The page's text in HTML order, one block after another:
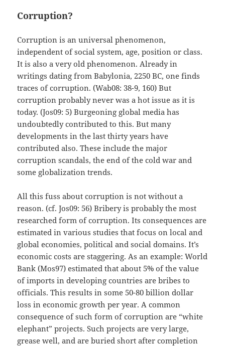
Corruption?
Corruption is an universal phenomenon,
independent of social system, age, position or class.
It is also a very old phenomenon. Already in
writings dating from Babylonia, 2250 BC, one finds
traces of corruption. (Wab08: 38-9, 160) But
corruption probably never was a hot issue as it is
today. (Jos09: 5) Burgeoning global media has
undoubtedly contributed to this. But many
developments in the last thirty years have
contributed also. These include the major
corruption scandals, the end of the cold war and
some globalization trends.
All this fuss about corruption is not without a
reason. (cf. Jos09: 56) Bribery is probably the most
researched form of corruption. Its consequences are
estimated in various studies that focus on local and
global economies, political and social domains. It’s
economic costs are staggering. As an example: World
Bank (Mos97) estimated that about 5% of the value
of imports in developing countries are bribes to
officials. This results in some 50-80 billion dollar
loss in economic growth per year. A common
consequence of such form of corruption are “white
elephant” projects. Such projects are very large,
grease well, and are buried short after completion